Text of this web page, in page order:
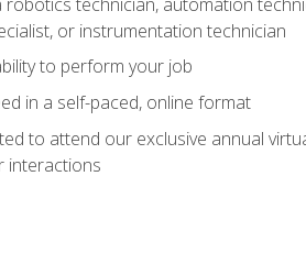
or instrumentation technician
to perform your job
in a self-paced, online format
to attend our exclusive annual
interactions